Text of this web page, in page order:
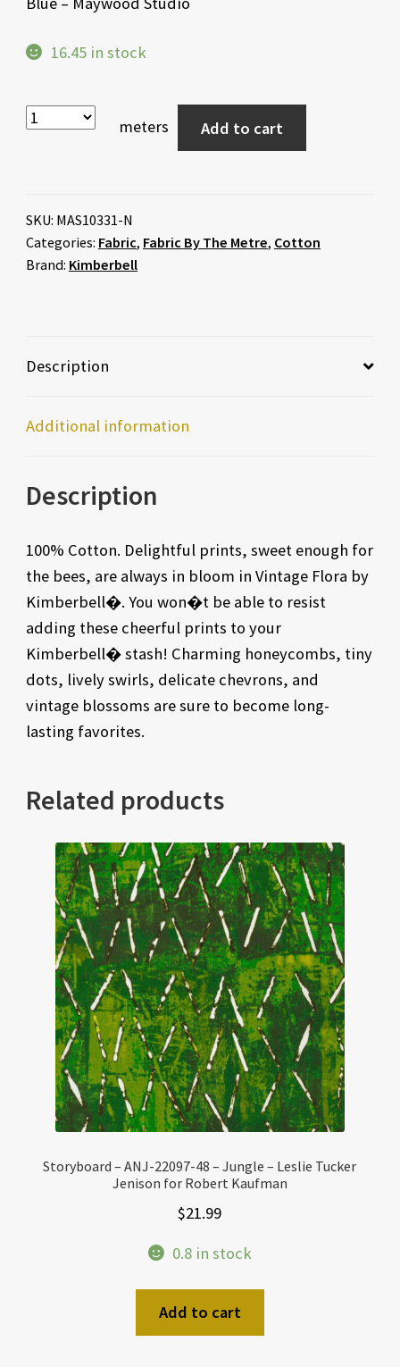
16.45 in stock
meters Add to cart
SKU: MAS10331-N
Categories: Fabric, Fabric By The Metre, Cotton
Brand: Kimberbell
Description
Additional information
Description
100% Cotton. Delightful prints, sweet enough for
the bees, are always in bloom in Vintage Flora by
Kimberbell�. You won�t be able to resist
adding these cheerful prints to your
Kimberbell� stash! Charming honeycombs, tiny
dots, lively swirls, delicate chevrons, and
vintage blossoms are sure to become long-
lasting favorites.
Related products
Storyboard – ANJ-22097-48 – Jungle – Leslie Tucker
Jenison for Robert Kaufman
$21.99
0.8 in stock
Add to cart